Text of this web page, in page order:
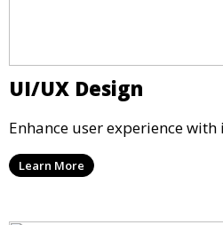
UI/UX Design
Enhance user experience
Learn More